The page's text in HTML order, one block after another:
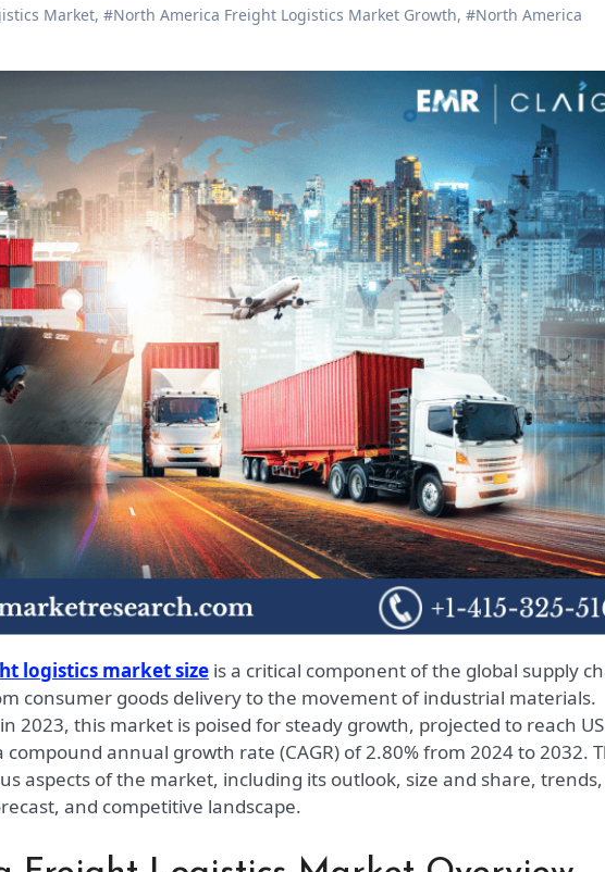
Market, #North America Freight Logistics Market Growth, #North America
logistics market size is a critical component of the global supply
consumer goods delivery to the movement of industrial materials.
2023, this market is poised for steady growth, projected to reach
annual growth rate (CAGR) of 2.80% from 2024 to 2032.
aspects of the market, including its outlook, size and share, trends,
and competitive landscape.